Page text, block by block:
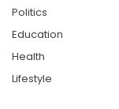
Politics
Education
Health
Lifestyle